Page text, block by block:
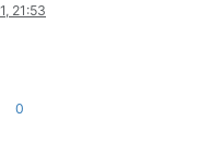
21:53
0